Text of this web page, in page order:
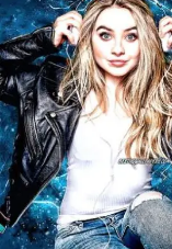
Religion
Height (Estimated)
Parents
Early Career